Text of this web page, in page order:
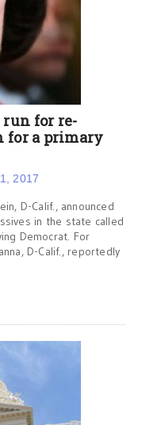
for re-
for a primary
2017
D-Calif., announced
in the state called
Democrat. For
D-Calif., reportedly